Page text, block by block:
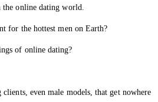
online dating world.
for the hottest men on Earth?
of online dating?
even male models, that get nowhere